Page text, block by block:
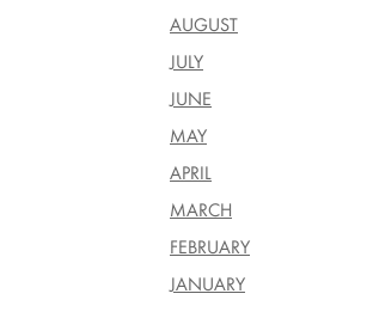
AUGUST
JULY
JUNE
MAY
APRIL
MARCH
FEBRUARY
JANUARY